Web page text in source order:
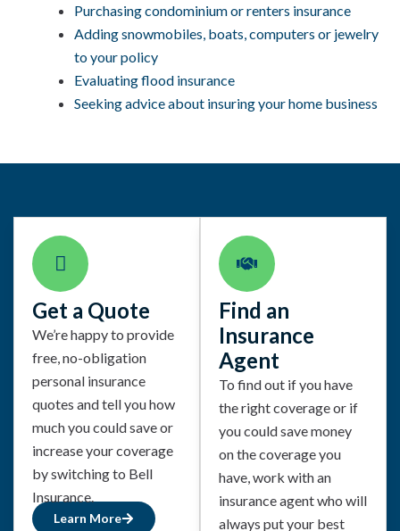
Purchasing condominium or renters insurance
Adding snowmobiles, boats, computers or jewelry
to your policy
Evaluating flood insurance
Seeking advice about insuring your home business
Get a Quote
We’re happy to provide
free, no-obligation
personal insurance
quotes and tell you how
much you could save or
increase your coverage
by switching to Bell
Insurance.
Learn More
Find an
Insurance
Agent
To find out if you have
the right coverage or if
you could save money
on the coverage you
have, work with an
insurance agent who will
always put your best